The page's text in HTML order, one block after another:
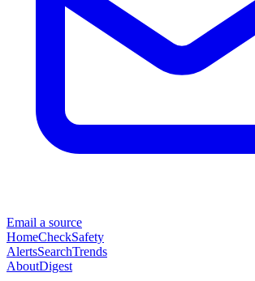
Email a source
HomeCheckSafety
AlertsSearchTrends
AboutDigest